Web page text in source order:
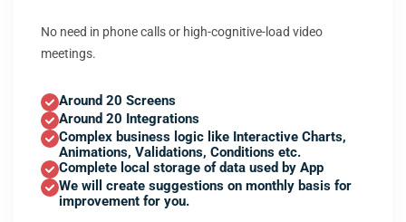
No need in phone calls or high-cognitive-load video
meetings.
Around 20 Screens
Around 20 Integrations
Complex business logic like Interactive Charts,
Animations, Validations, Conditions etc.
Complete local storage of data used by App
We will create suggestions on monthly basis for
improvement for you.